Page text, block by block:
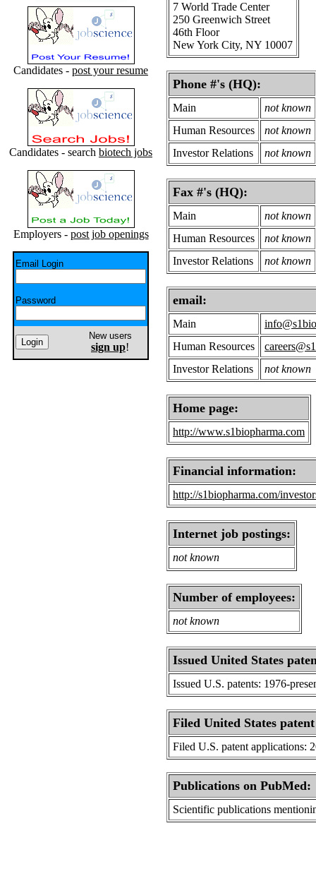
Candidates - post your resume
Candidates - search biotech jobs
Employers - post job openings
Email Login
Password
New users
sign up!
7 World Trade Center
250 Greenwich Street
46th Floor
New York City, NY 10007
Phone #'s (HQ):
Main
not known
Human Resources
not known
Investor Relations
not known
Fax #'s (HQ):
Main
not known
Human Resources
not known
Investor Relations
not known
email:
Main
Human Resources
Investor Relations
not known
Home page:
http://www.s1biopharma.com
Financial information:
http://s1biopharma.com/
Internet job postings:
not known
Number of employees:
not known
Issued United States
Issued U.S. patents: 1976-
Filed United States
Filed U.S. patent applications:
Publications on PubMed:
Scientific publications